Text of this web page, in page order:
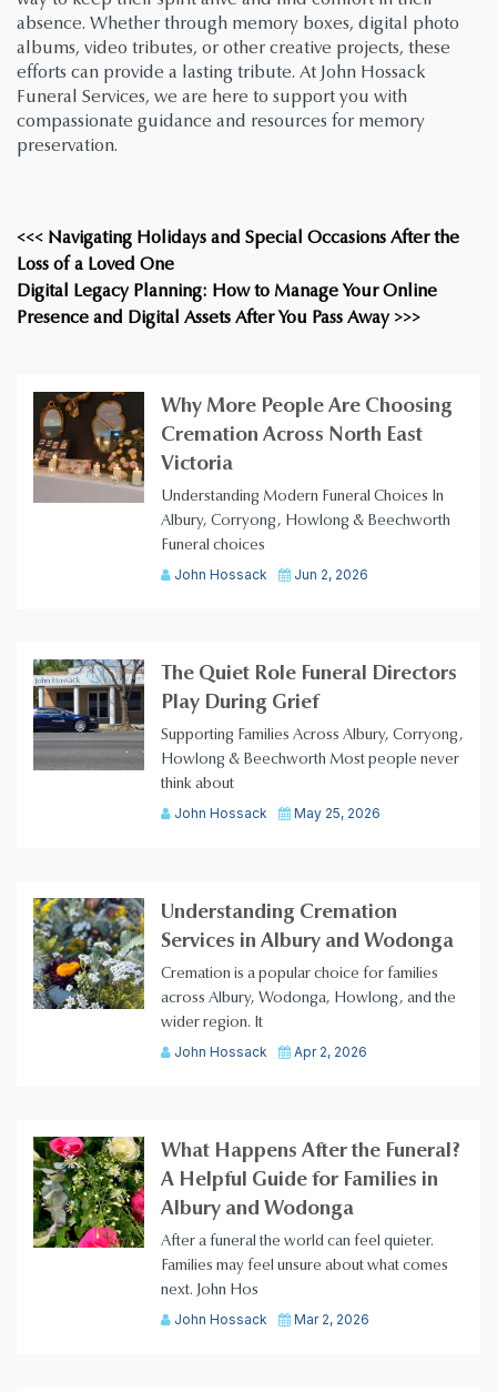
absence. Whether through memory boxes, digital photo
albums, video tributes, or other creative projects, these
efforts can provide a lasting tribute. At John Hossack
Funeral Services, we are here to support you with
compassionate guidance and resources for memory
preservation.
<<< Navigating Holidays and Special Occasions After the
Loss of a Loved One
Digital Legacy Planning: How to Manage Your Online
Presence and Digital Assets After You Pass Away >>>
Why More People Are Choosing
Cremation Across North East
Victoria
Understanding Modern Funeral Choices In
Albury, Corryong, Howlong & Beechworth
Funeral choices
John Hossack Jun 2, 2026
The Quiet Role Funeral Directors
Play During Grief
Supporting Families Across Albury, Corryong,
Howlong & Beechworth Most people never
think about
John Hossack May 25, 2026
Understanding Cremation
Services in Albury and Wodonga
Cremation is a popular choice for families
across Albury, Wodonga, Howlong, and the
wider region. It
John Hossack Apr 2, 2026
What Happens After the Funeral?
A Helpful Guide for Families in
Albury and Wodonga
After a funeral the world can feel quieter.
Families may feel unsure about what comes
next. John Hos
John Hossack Mar 2, 2026